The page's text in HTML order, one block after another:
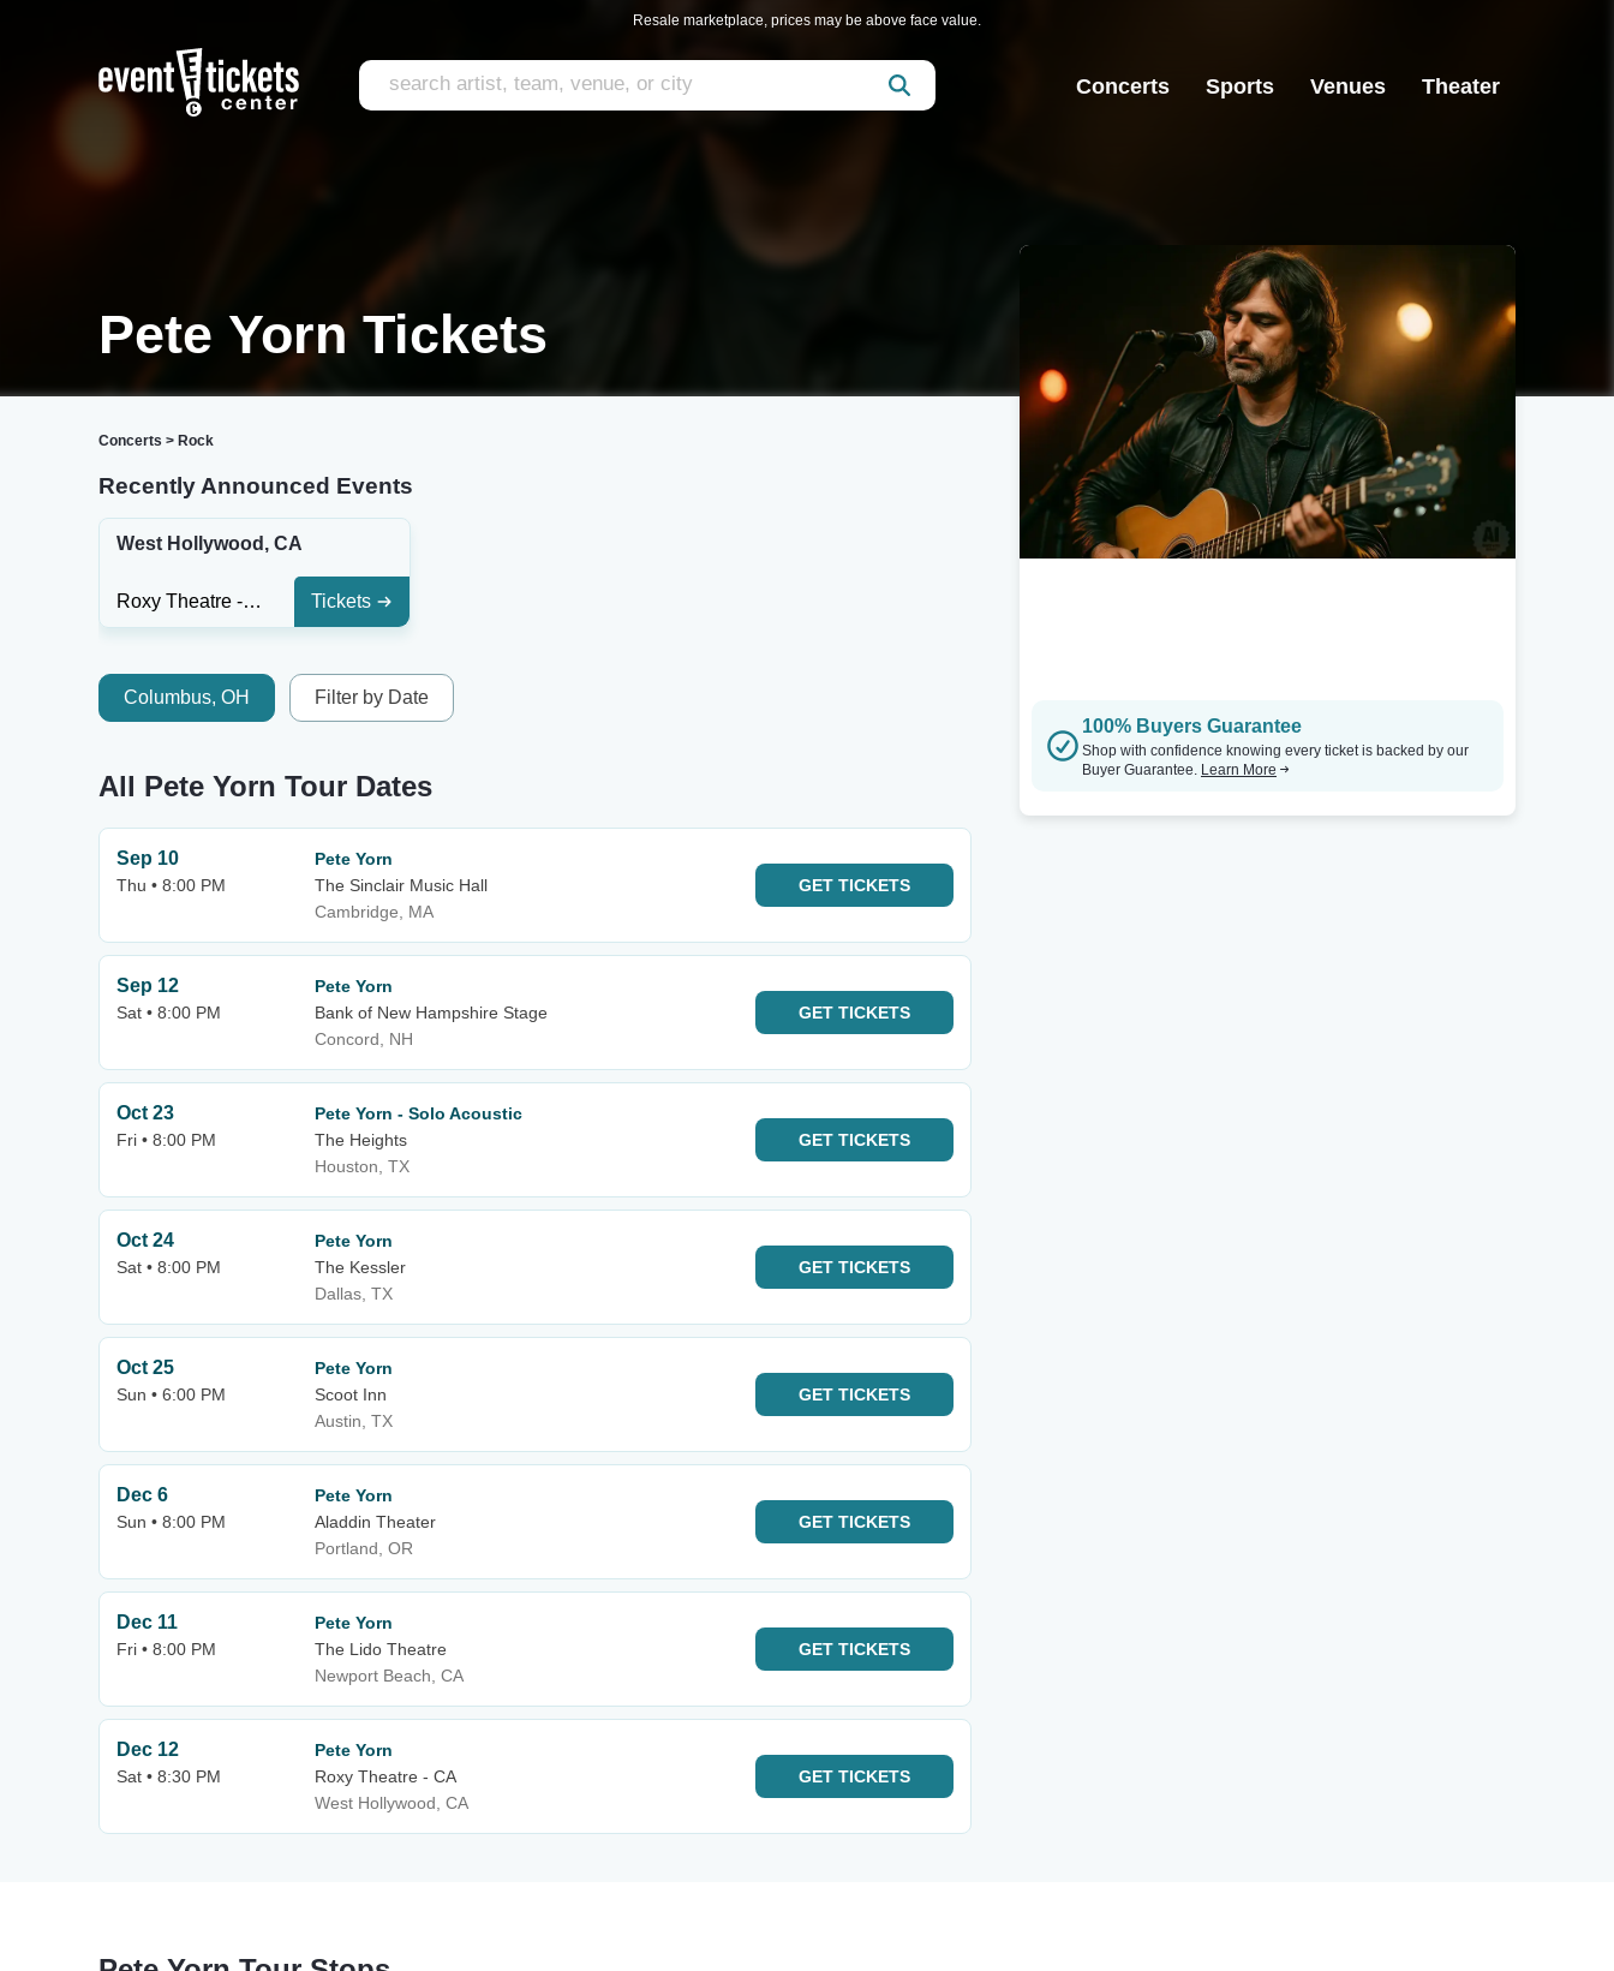
Resale marketplace, prices may be above face value.
Concerts Sports Venues Theater
Pete Yorn Tickets
Concerts > Rock
Recently Announced Events
West Hollywood, CA
Roxy Theatre - CA Tickets
Columbus, OH Filter by Date
All Pete Yorn Tour Dates
Sep 10
Thu • 8:00 PM
Pete Yorn
The Sinclair Music Hall
Cambridge, MA
GET TICKETS
Sep 12
Sat • 8:00 PM
Pete Yorn
Bank of New Hampshire Stage
Concord, NH
GET TICKETS
Oct 23
Fri • 8:00 PM
Pete Yorn - Solo Acoustic
The Heights
Houston, TX
GET TICKETS
Oct 24
Sat • 8:00 PM
Pete Yorn
The Kessler
Dallas, TX
GET TICKETS
Oct 25
Sun • 6:00 PM
Pete Yorn
Scoot Inn
Austin, TX
GET TICKETS
Dec 6
Sun • 8:00 PM
Pete Yorn
Aladdin Theater
Portland, OR
GET TICKETS
Dec 11
Fri • 8:00 PM
Pete Yorn
The Lido Theatre
Newport Beach, CA
GET TICKETS
Dec 12
Sat • 8:30 PM
Pete Yorn
Roxy Theatre - CA
West Hollywood, CA
GET TICKETS
100% Buyers Guarantee
Shop with confidence knowing every ticket is backed by our
Buyer Guarantee. Learn More